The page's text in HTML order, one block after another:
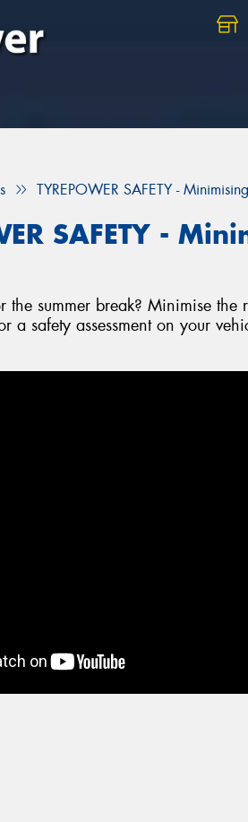
TYREPOWER SAFETY -
SAFETY -
the summer break? Minimise the
a safety assessment on your